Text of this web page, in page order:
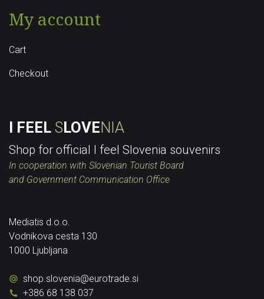
My account
Cart
Checkout
I FEEL SLOVENIA
Shop for official I feel Slovenia souvenirs
In cooperation with Slovenian Tourist Board
and Government Communication Office
Mediatis d.o.o.
Vodnikova cesta 130
1000 Ljubljana
shop.slovenia@eurotrade.si
+386 68 138 037